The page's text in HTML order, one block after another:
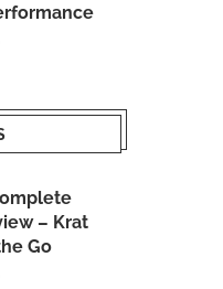
– Krat
Go